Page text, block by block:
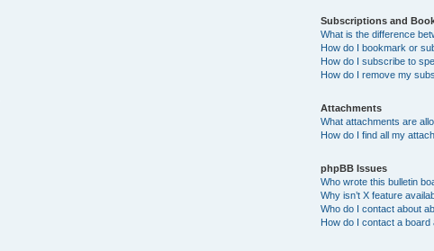
Subscriptions and
What is the difference
How do I bookmark or
How do I subscribe to
How do I remove my
Attachments
What attachments are
How do I find all my
phpBB Issues
Who wrote this bulletin
Why isn’t X feature
Who do I contact about
How do I contact a board